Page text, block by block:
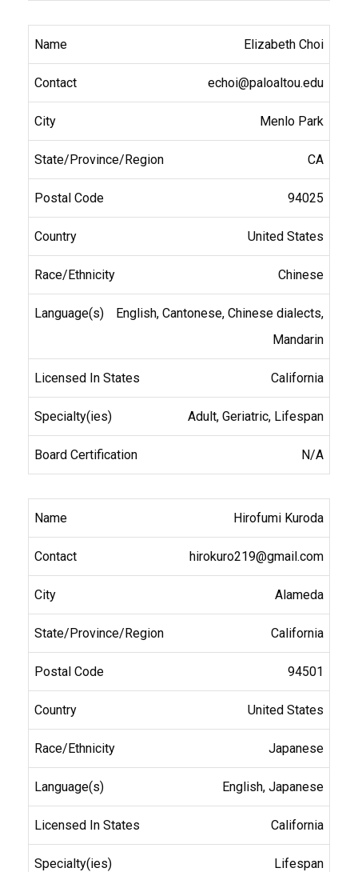
Elizabeth Choi
echoi@paloaltou.edu
Menlo Park
CA
94025
United States
Chinese
English, Cantonese, Chinese dialects,
Mandarin
California
Adult, Geriatric, Lifespan
N/A
Hirofumi Kuroda
hirokuro219@gmail.com
Alameda
California
94501
United States
Japanese
English, Japanese
California
Lifespan